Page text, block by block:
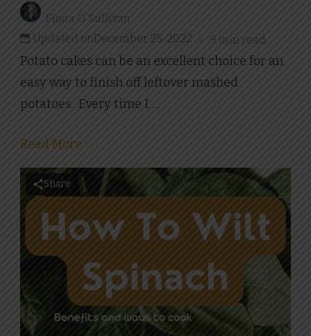
Fiona O'Sullivan
Updated onDecember 25, 2022 9 min read
Potato cakes can be an excellent choice for an
easy way to finish off leftover mashed
potatoes. Every time I …
Read More
Share